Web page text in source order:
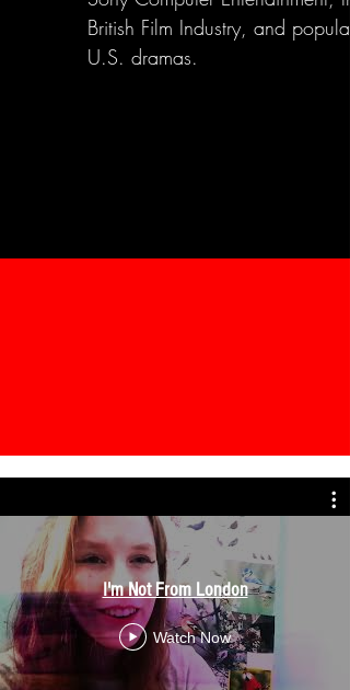
British Film Industry, and popular
U.S. dramas.
I'm Not From London
Watch Now